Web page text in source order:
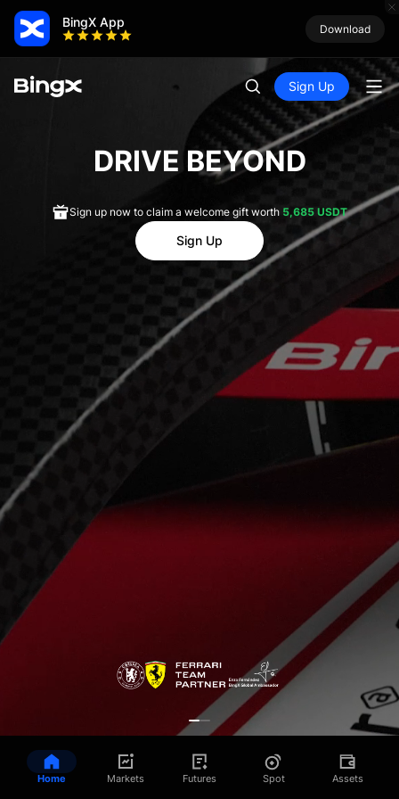
BingX App Download
Sign Up
DRIVE BEYOND
Sign up now to claim a welcome gift worth 5,685 USDT
Sign Up
Home Markets Futures Spot Assets